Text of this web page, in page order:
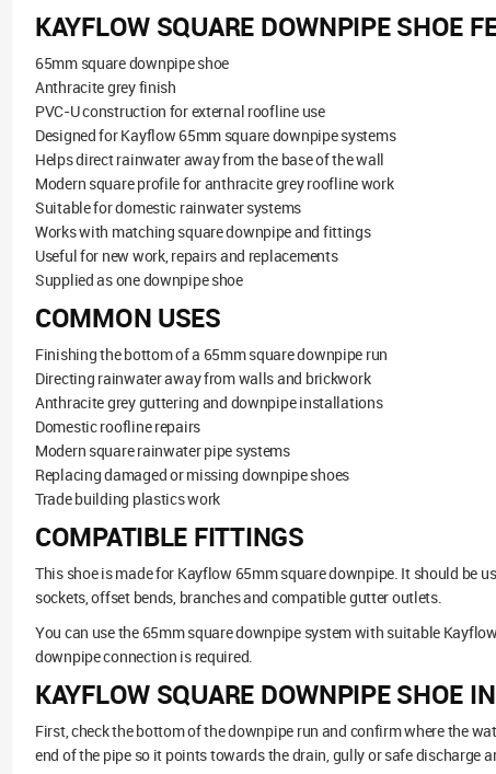
KAYFLOW SQUARE DOWNPIPE SHOE
65mm square downpipe shoe
Anthracite grey finish
PVC-U construction for external roofline use
Designed for Kayflow 65mm square downpipe systems
Helps direct rainwater away from the base of the wall
Modern square profile for anthracite grey roofline work
Suitable for domestic rainwater systems
Works with matching square downpipe and fittings
Useful for new work, repairs and replacements
Supplied as one downpipe shoe
COMMON USES
Finishing the bottom of a 65mm square downpipe run
Directing rainwater away from walls and brickwork
Anthracite grey guttering and downpipe installations
Domestic roofline repairs
Modern square rainwater pipe systems
Replacing damaged or missing downpipe shoes
Trade building plastics work
COMPATIBLE FITTINGS
This shoe is made for Kayflow 65mm square downpipe. It should be
sockets, offset bends, branches and compatible gutter outlets.
You can use the 65mm square downpipe system with suitable
downpipe connection is required.
KAYFLOW SQUARE DOWNPIPE SHOE
First, check the bottom of the downpipe run and confirm where the
end of the pipe so it points towards the drain, gully or safe discharge